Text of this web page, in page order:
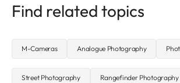
Find related topics
M-Cameras Analogue Photography
Street Photography Rangefinder Photography